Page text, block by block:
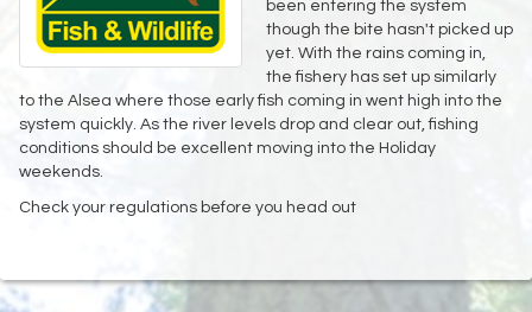
been entering the system
though the bite hasn't picked up
yet. With the rains coming in,
the fishery has set up similarly
to the Alsea where those early fish coming in went high into the
system quickly. As the river levels drop and clear out, fishing
conditions should be excellent moving into the Holiday
weekends. ‌
Check your regulations before you head out